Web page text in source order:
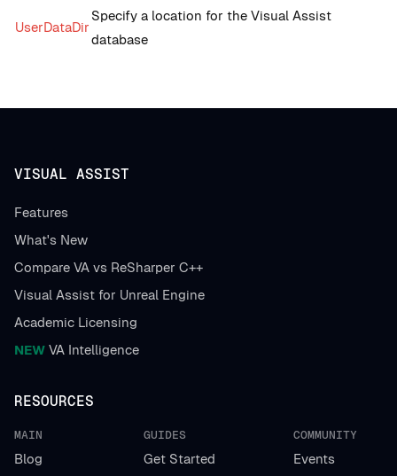
UserDataDir
Specify a location for the Visual Assist
database
VISUAL ASSIST
Features
What's New
Compare VA vs ReSharper C++
Visual Assist for Unreal Engine
Academic Licensing
NEW VA Intelligence
RESOURCES
MAIN
Blog
GUIDES
Get Started
COMMUNITY
Events